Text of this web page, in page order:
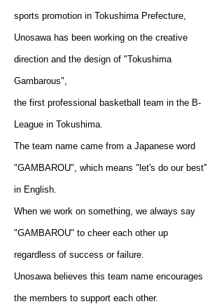
sports promotion in Tokushima Prefecture,
Unosawa has been working on the creative
direction and the design of "Tokushima
Gambarous",
the first professional basketball team in the B-
League in Tokushima.
The team name came from a Japanese word
"GAMBAROU", which means "let's do our best''
in English.
When we work on something, we always say
"GAMBAROU" to cheer each other up
regardless of success or failure.
Unosawa believes this team name encourages
the members to support each other.